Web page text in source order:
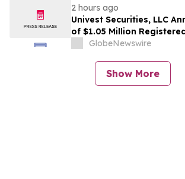
2 hours ago
Univest Securities, LLC
of $1.05 Million
for its Client YXT.COM
GlobeNewswire
Show More